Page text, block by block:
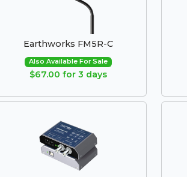
Earthworks FM5R-C
Also Available For Sale
$67.00 for 3 days